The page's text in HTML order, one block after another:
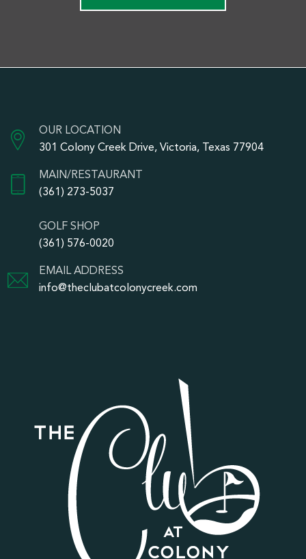
OUR LOCATION
301 Colony Creek Drive, Victoria, Texas 77904
MAIN/RESTAURANT
(361) 273-5037
GOLF SHOP
(361) 576-0020
EMAIL ADDRESS
info@theclubatcolonycreek.com